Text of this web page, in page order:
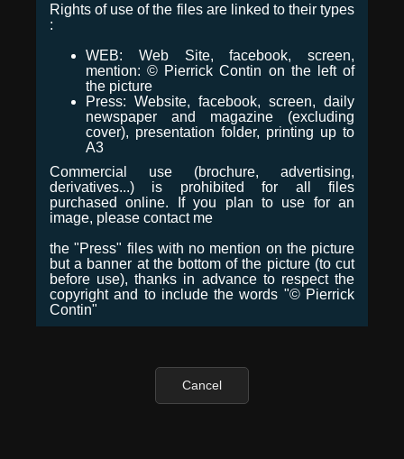
Rights of use of the files are linked to their types
:
WEB: Web Site, facebook, screen,
mention: © Pierrick Contin on the left of
the picture
Press: Website, facebook, screen, daily
newspaper and magazine (excluding
cover), presentation folder, printing up to
A3
Commercial use (brochure, advertising,
derivatives...) is prohibited for all files
purchased online. If you plan to use for an
image, please contact me
the "Press" files with no mention on the picture
but a banner at the bottom of the picture (to cut
before use), thanks in advance to respect the
copyright and to include the words "© Pierrick
Contin"
Cancel